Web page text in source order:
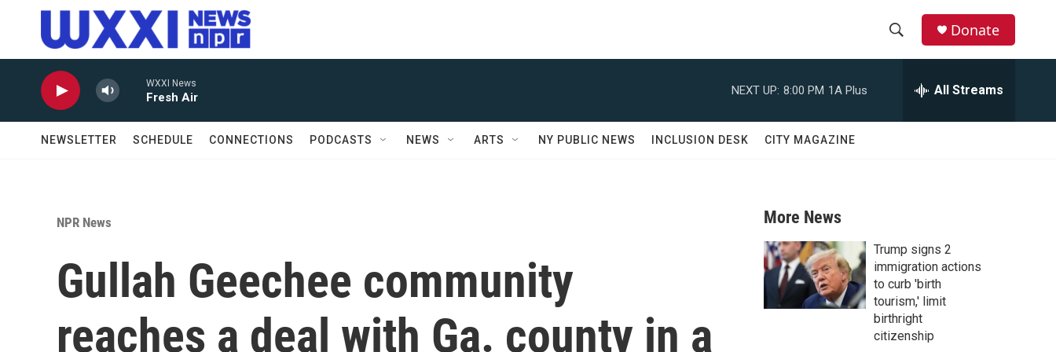
Skip to main content
r
c
h
Donate
WXXI News
Fresh Air
NEXT UP: 8:00 PM 1A Plus All Streams
NEWSLETTER SCHEDULE CONNECTIONS PODCASTS NEWS ARTS NY PUBLIC NEWS INCLUSION DESK CITY MAGAZINE
NPR News
Gullah Geechee community
reaches a deal with Ga. county in a
More News
Trump signs 2
immigration actions
to curb 'birth
tourism,' limit
birthright
citizenship